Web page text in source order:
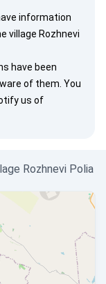
information
village Rozhnevi
have been
of them. You
us of
Rozhnevi Polia